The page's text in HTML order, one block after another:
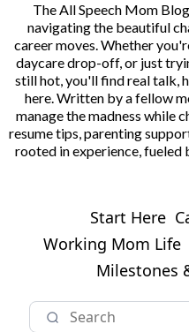
The All Speech Mom
navigating the beautiful
career moves. Whether
daycare drop-off, or just
still hot, you'll find real talk,
here. Written by a fellow
manage the madness while
resume tips, parenting
rooted in experience, fueled
Start Here
Working Mom Life
Milestones